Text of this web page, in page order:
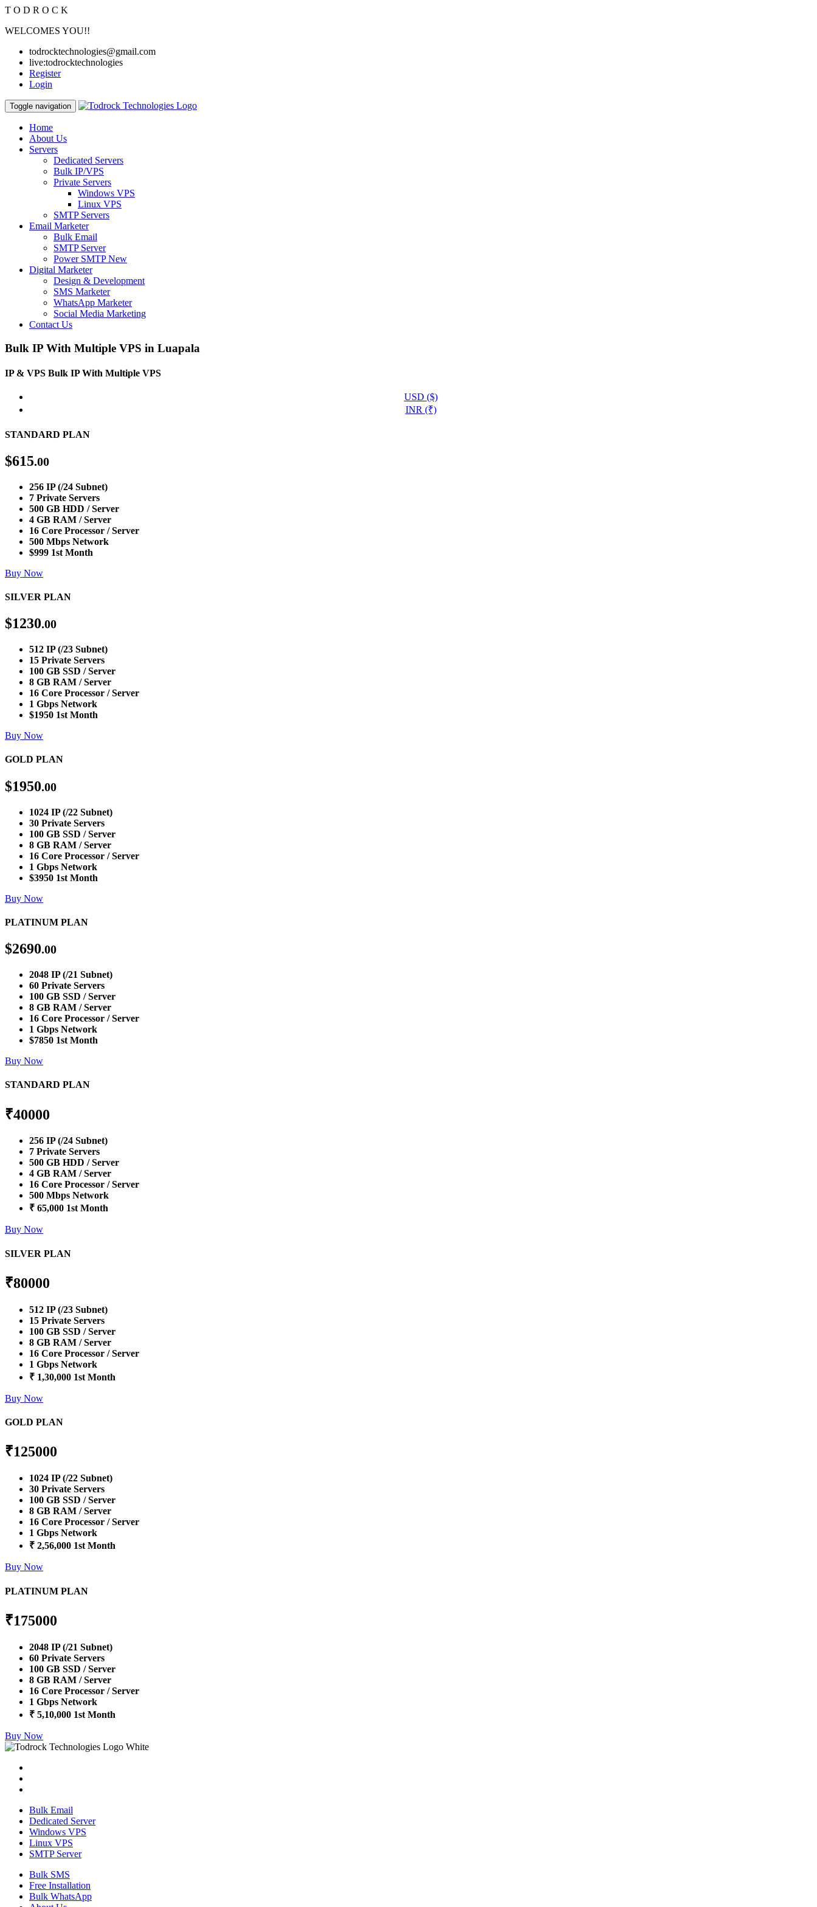
T O D R O C K
WELCOMES YOU!!
todrocktechnologies@gmail.com
live:todrocktechnologies
Register
Login
Toggle navigation
Home
About Us
Servers
Dedicated Servers
Bulk IP/VPS
Private Servers
Windows VPS
Linux VPS
SMTP Servers
Email Marketer
Bulk Email
SMTP Server
Power SMTPNew
Digital Marketer
Design & Development
SMS Marketer
WhatsApp Marketer
Social Media Marketing
Contact Us
Bulk IP With Multiple VPS in Luapala
IP & VPS Bulk IP With Multiple VPS
USD ($)
INR (₹)
STANDARD PLAN
$615.00
256 IP (/24 Subnet)
7 Private Servers
500 GB HDD / Server
4 GB RAM / Server
16 Core Processor / Server
500 Mbps Network
$999 1st Month
Buy Now
SILVER PLAN
$1230.00
512 IP (/23 Subnet)
15 Private Servers
100 GB SSD / Server
8 GB RAM / Server
16 Core Processor / Server
1 Gbps Network
$1950 1st Month
Buy Now
GOLD PLAN
$1950.00
1024 IP (/22 Subnet)
30 Private Servers
100 GB SSD / Server
8 GB RAM / Server
16 Core Processor / Server
1 Gbps Network
$3950 1st Month
Buy Now
PLATINUM PLAN
$2690.00
2048 IP (/21 Subnet)
60 Private Servers
100 GB SSD / Server
8 GB RAM / Server
16 Core Processor / Server
1 Gbps Network
$7850 1st Month
Buy Now
STANDARD PLAN
₹40000
256 IP (/24 Subnet)
7 Private Servers
500 GB HDD / Server
4 GB RAM / Server
16 Core Processor / Server
500 Mbps Network
₹ 65,000 1st Month
Buy Now
SILVER PLAN
₹80000
512 IP (/23 Subnet)
15 Private Servers
100 GB SSD / Server
8 GB RAM / Server
16 Core Processor / Server
1 Gbps Network
₹ 1,30,000 1st Month
Buy Now
GOLD PLAN
₹125000
1024 IP (/22 Subnet)
30 Private Servers
100 GB SSD / Server
8 GB RAM / Server
16 Core Processor / Server
1 Gbps Network
₹ 2,56,000 1st Month
Buy Now
PLATINUM PLAN
₹175000
2048 IP (/21 Subnet)
60 Private Servers
100 GB SSD / Server
8 GB RAM / Server
16 Core Processor / Server
1 Gbps Network
₹ 5,10,000 1st Month
Buy Now
Bulk Email
Dedicated Server
Windows VPS
Linux VPS
SMTP Server
Bulk SMS
Free Installation
Bulk WhatsApp